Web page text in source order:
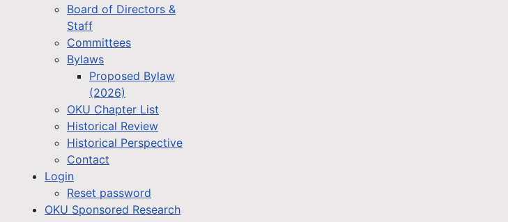
Board of Directors &
Staff
Committees
Bylaws
Proposed Bylaw
(2026)
OKU Chapter List
Historical Review
Historical Perspective
Contact
Login
Reset password
OKU Sponsored Research